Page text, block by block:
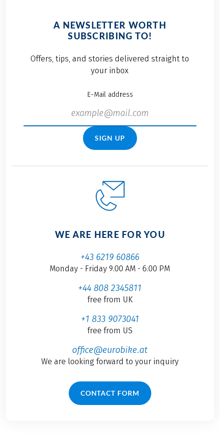
A NEWSLETTER WORTH
SUBSCRIBING TO!
Offers, tips, and stories delivered straight to
your inbox
E-Mail address
SIGN UP
WE ARE HERE FOR YOU
+43 6219 60866
Monday - Friday 9.00 AM - 6.00 PM
+44 808 2345811
free from UK
+1 833 9073041
free from US
office@eurobike.at
We are looking forward to your inquiry
CONTACT FORM